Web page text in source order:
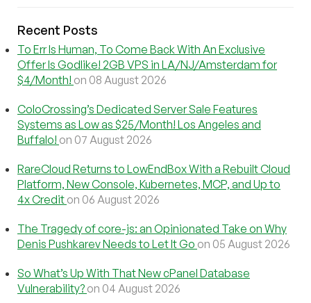
Recent Posts
To Err Is Human, To Come Back With An Exclusive
Offer Is Godlike! 2GB VPS in LA/NJ/Amsterdam for
$4/Month! on 08 August 2026
ColoCrossing’s Dedicated Server Sale Features
Systems as Low as $25/Month! Los Angeles and
Buffalo! on 07 August 2026
RareCloud Returns to LowEndBox With a Rebuilt Cloud
Platform, New Console, Kubernetes, MCP, and Up to
4x Credit on 06 August 2026
The Tragedy of core-js: an Opinionated Take on Why
Denis Pushkarev Needs to Let It Go on 05 August 2026
So What’s Up With That New cPanel Database
Vulnerability? on 04 August 2026